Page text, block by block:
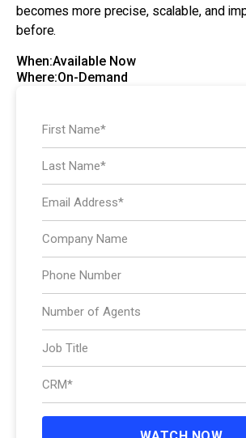
becomes more precise, scalable, and
before.
When:Available Now
Where:On-Demand